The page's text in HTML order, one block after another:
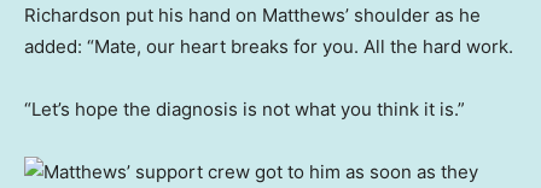
Richardson put his hand on Matthews’ shoulder as he
added: “Mate, our heart breaks for you. All the hard work.
“Let’s hope the diagnosis is not what you think it is.”